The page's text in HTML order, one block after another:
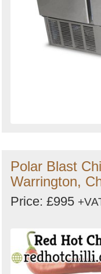
Polar Blast
Warrington,
Price: £995